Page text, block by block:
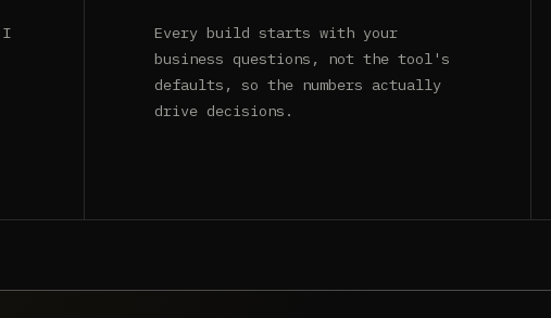
I
Every build starts with your
business questions, not the tool's
defaults, so the numbers actually
drive decisions.